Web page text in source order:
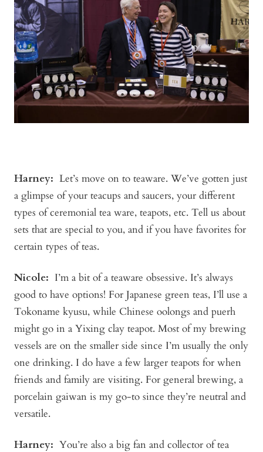
Harney: Let’s move on to teaware. We’ve gotten just
a glimpse of your teacups and saucers, your different
types of ceremonial tea ware, teapots, etc. Tell us about
sets that are special to you, and if you have favorites for
certain types of teas.
Nicole: I’m a bit of a teaware obsessive. It’s always
good to have options! For Japanese green teas, I’ll use a
Tokoname kyusu, while Chinese oolongs and puerh
might go in a Yixing clay teapot. Most of my brewing
vessels are on the smaller side since I’m usually the only
one drinking. I do have a few larger teapots for when
friends and family are visiting. For general brewing, a
porcelain gaiwan is my go-to since they’re neutral and
versatile.
Harney: You’re also a big fan and collector of tea